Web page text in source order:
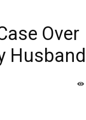
Over
Husband